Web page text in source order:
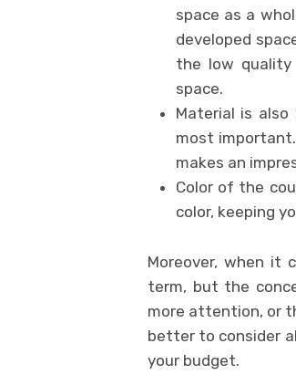
space as a
developed
the low quality
space.
Material is
most
makes an
Color of the
color, keeping
Moreover, when it
term, but the
more attention, or
better to consider
your budget.